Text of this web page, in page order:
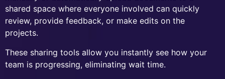
shared space where everyone involved can quickly
review, provide feedback, or make edits on the
projects.
These sharing tools allow you instantly see how your
team is progressing, eliminating wait time.